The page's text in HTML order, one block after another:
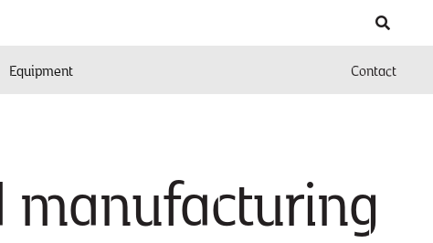
Equipment Contact
manufacturing